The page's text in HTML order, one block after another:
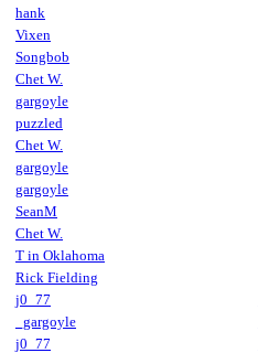
hank
Vixen
Songbob
Chet W.
gargoyle
puzzled
Chet W.
gargoyle
gargoyle
SeanM
Chet W.
T in Oklahoma
Rick Fielding
j0_77
_gargoyle
j0_77